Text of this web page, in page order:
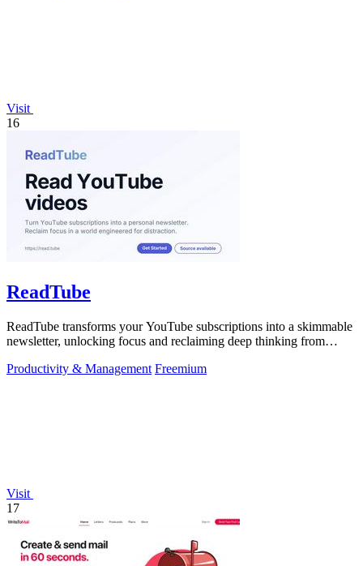
Visit
16
ReadTube
ReadTube transforms your YouTube subscriptions into a skimmable
newsletter, unlocking focus and reclaiming deep thinking from
Productivity & Management Freemium
Visit
17